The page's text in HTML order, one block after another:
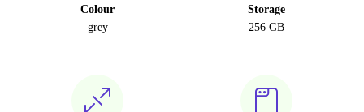
Colour
grey
Storage
256 GB